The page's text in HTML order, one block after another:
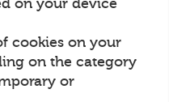
on your device
cookies on your
on the category
or